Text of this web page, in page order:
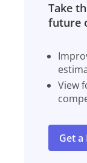
Take
future
View
Get a